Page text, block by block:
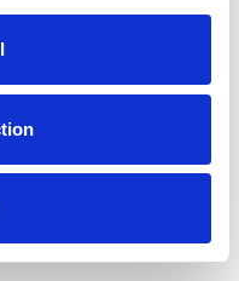
here in the UK; and
always take longer
best option…